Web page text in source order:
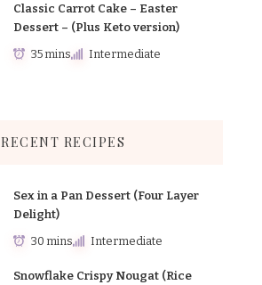
Classic Carrot Cake – Easter
Dessert – (Plus Keto version)
35 mins Intermediate
RECENT RECIPES
Sex in a Pan Dessert (Four Layer
Delight)
30 mins Intermediate
Snowflake Crispy Nougat (Rice